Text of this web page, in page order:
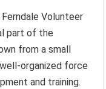
Volunteer
part of the
from a small
organized force
and training.